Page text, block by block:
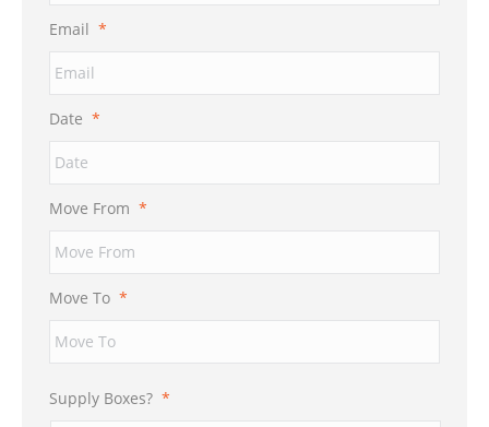
Email *
Date *
MM
slash
DD
Move From *
Move To *
Supply Boxes? *